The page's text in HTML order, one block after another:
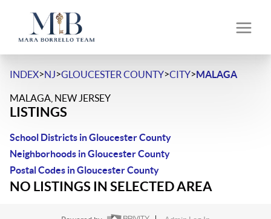
INDEX>NJ>GLOUCESTER COUNTY>CITY>MALAGA
MALAGA, NEW JERSEY
LISTINGS
School Districts in Gloucester County
Neighborhoods in Gloucester County
Postal Codes in Gloucester County
NO LISTINGS IN SELECTED AREA